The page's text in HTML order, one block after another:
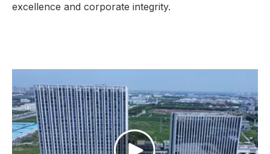
excellence and corporate integrity.